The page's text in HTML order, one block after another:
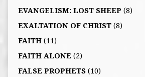
EVANGELISM: LOST SHEEP (8)
EXALTATION OF CHRIST(8)
FAITH(11)
FAITH ALONE (2)
FALSE PROPHETS(10)